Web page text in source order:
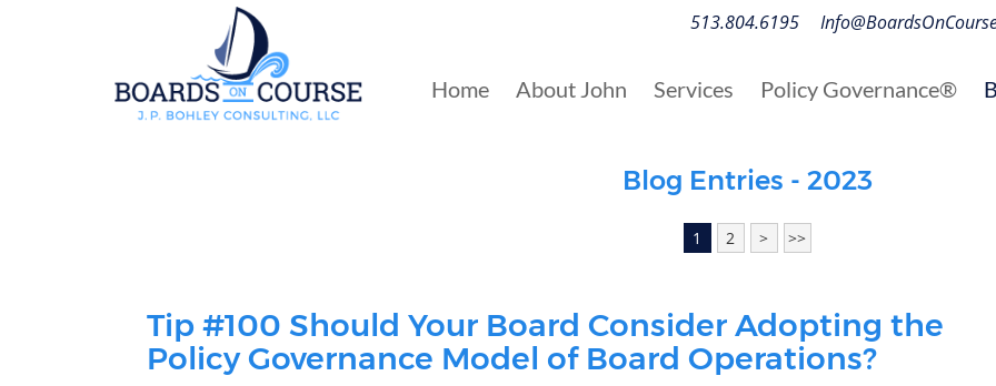
513.804.6195
Home About John Services Policy Governance®
Blog Entries - 2023
1 2 > >>
Tip #100 Should Your Board Consider Adopting the
Policy Governance Model of Board Operations?